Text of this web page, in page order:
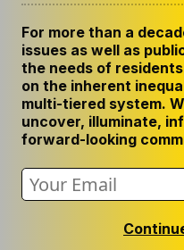
GET THE LENS
PRIVACY POLICY
CODE OF ETHICS
REPUBLISH OUR
For more than a
issues as well as
the needs of
on the inherent
multi-tiered system.
uncover, illuminate,
forward-looking